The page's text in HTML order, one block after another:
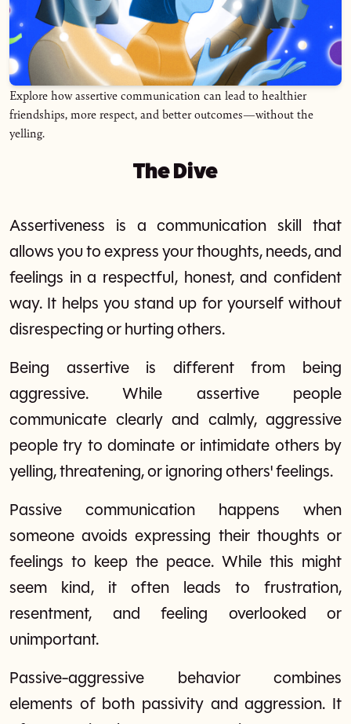
Explore how assertive communication can lead to healthier
friendships, more respect, and better outcomes—without the
yelling.
The Dive
Assertiveness is a communication skill that
allows you to express your thoughts, needs, and
feelings in a respectful, honest, and confident
way. It helps you stand up for yourself without
disrespecting or hurting others.
Being assertive is different from being
aggressive. While assertive people
communicate clearly and calmly, aggressive
people try to dominate or intimidate others by
yelling, threatening, or ignoring others' feelings.
Passive communication happens when
someone avoids expressing their thoughts or
feelings to keep the peace. While this might
seem kind, it often leads to frustration,
resentment, and feeling overlooked or
unimportant.
Passive-aggressive behavior combines
elements of both passivity and aggression. It